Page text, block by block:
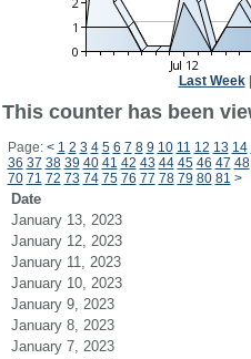
Last Week|
This counter has been
Page: < 1 2 3 4 5 6 7 8 9 10 11 12 13 14
36 37 38 39 40 41 42 43 44 45 46 47 48
70 71 72 73 74 75 76 77 78 79 80 81 >
Date
January 13, 2023
January 12, 2023
January 11, 2023
January 10, 2023
January 9, 2023
January 8, 2023
January 7, 2023